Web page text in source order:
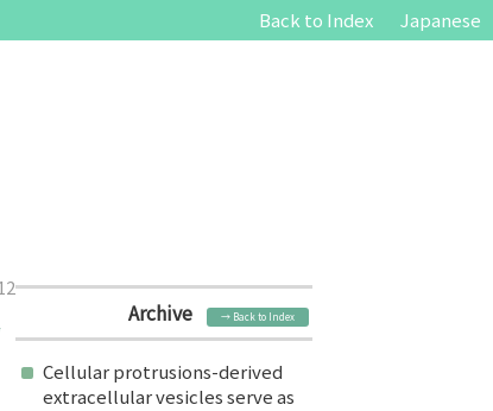
Back to Index Japanese
Archive → Back to Index
Cellular protrusions-derived
extracellular vesicles serve as